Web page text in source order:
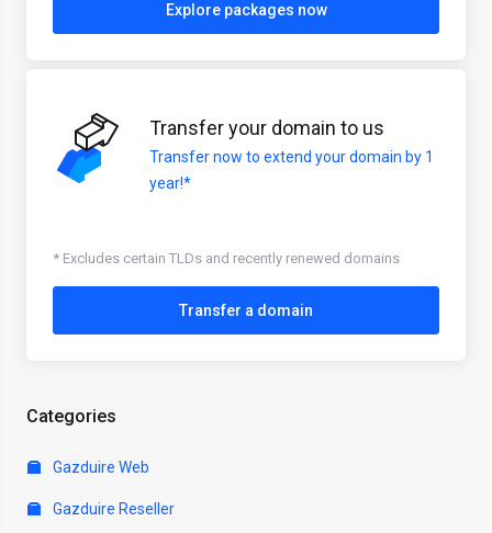
Categories
Gazduire Web
Gazduire Reseller
Explore packages now
Transfer your domain to us
Transfer now to extend your domain by 1
year!*
* Excludes certain TLDs and recently renewed domains
Transfer a domain